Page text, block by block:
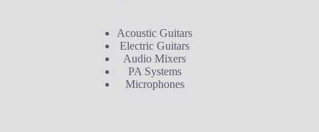
Acoustic Guitars
Electric Guitars
Audio Mixers
PA Systems
Microphones